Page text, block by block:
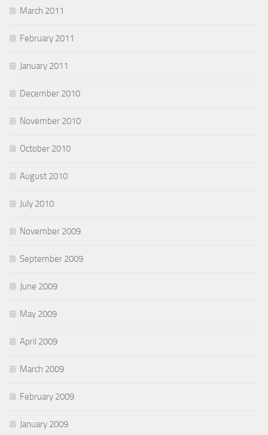
March 2011
February 2011
January 2011
December 2010
November 2010
October 2010
August 2010
July 2010
November 2009
September 2009
June 2009
May 2009
April 2009
March 2009
February 2009
January 2009